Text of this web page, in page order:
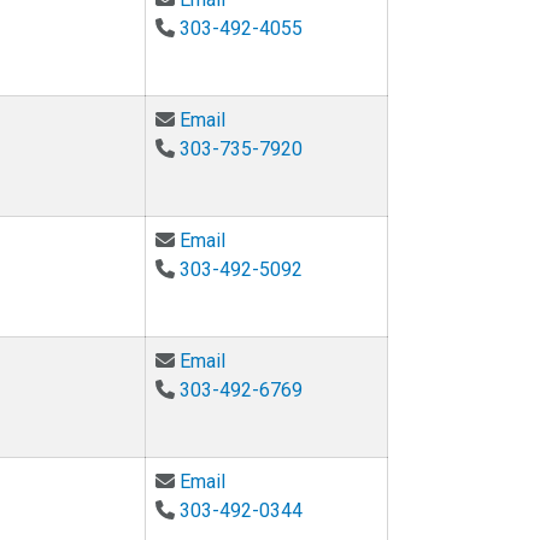
303-492-4055
EmailEmail Bradley Hayes at
303-735-7920
EmailEmail Jean Hertzberg at
303-492-5092
EmailEmail Amy Javernick-Will at
303-492-6769
EmailEmail Katharina Kann at
303-492-0344